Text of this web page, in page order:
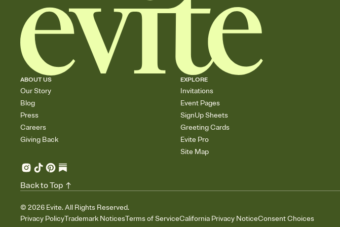
ABOUT US
Our Story
Blog
Press
Careers
Giving Back
EXPLORE
Invitations
Event Pages
SignUp Sheets
Greeting Cards
Evite Pro
Site Map
© 2026 Evite. All Rights Reserved.
Privacy PolicyTrademark NoticesTerms of ServiceCalifornia Privacy NoticeConsent Choices
Back to Top